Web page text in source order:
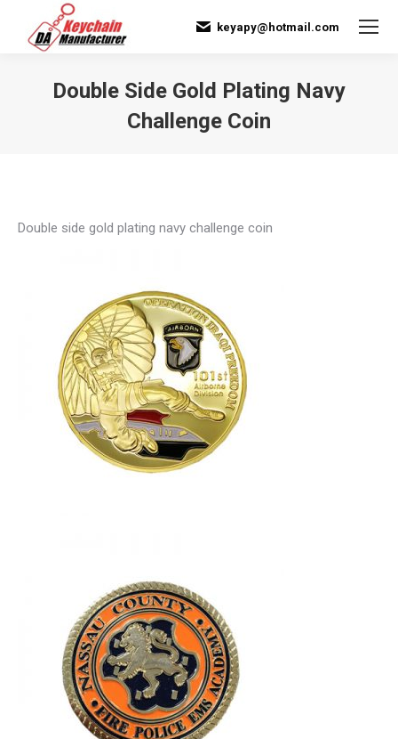
keyapy@hotmail.com
Double Side Gold Plating Navy
Challenge Coin
Double side gold plating navy challenge coin